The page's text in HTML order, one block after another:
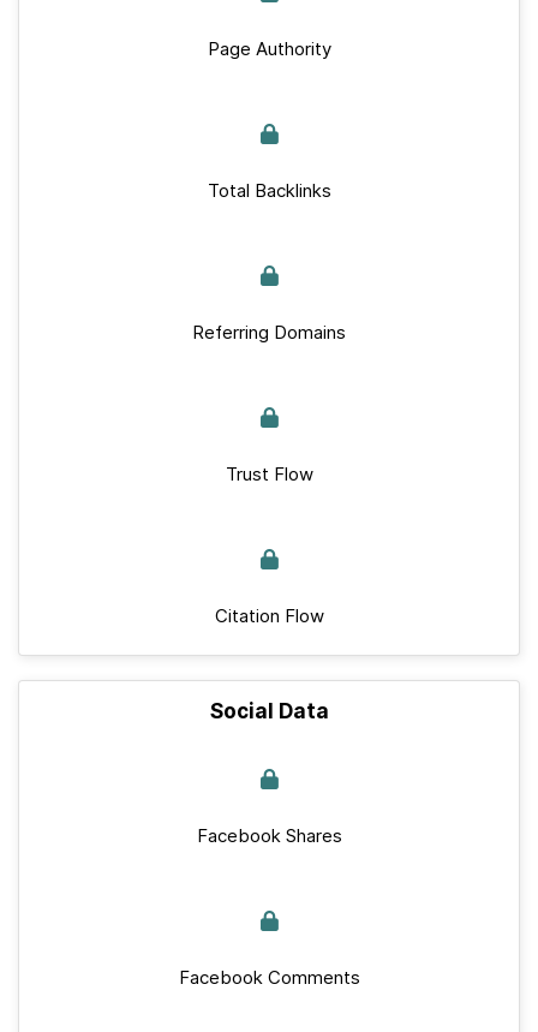
Page Authority
Total Backlinks
Referring Domains
Trust Flow
Citation Flow
Social Data
Facebook Shares
Facebook Comments